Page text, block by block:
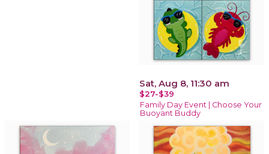
Sat, Aug 8, 11:30 am
$27-$39
Family Day Event | Choose Your
Buoyant Buddy